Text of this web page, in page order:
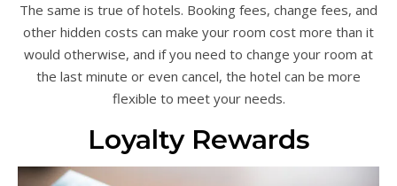
The same is true of hotels. Booking fees, change fees, and
other hidden costs can make your room cost more than it
would otherwise, and if you need to change your room at
the last minute or even cancel, the hotel can be more
flexible to meet your needs.
Loyalty Rewards